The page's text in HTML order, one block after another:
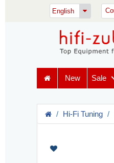
English
New Sale
Hi-Fi Tuning